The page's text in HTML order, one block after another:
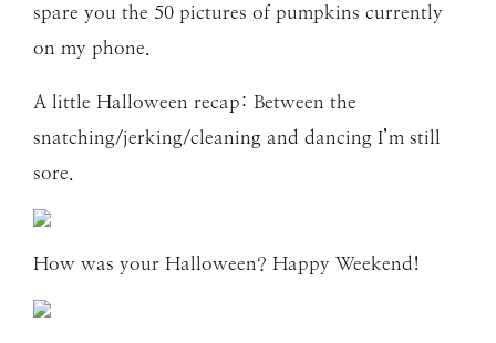
spare you the 50 pictures of pumpkins currently
on my phone.
A little Halloween recap: Between the
snatching/jerking/cleaning and dancing I’m still
sore.
How was your Halloween? Happy Weekend!